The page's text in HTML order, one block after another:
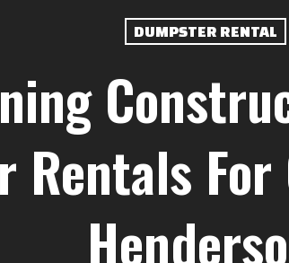
DUMPSTER RENTAL
Rentals